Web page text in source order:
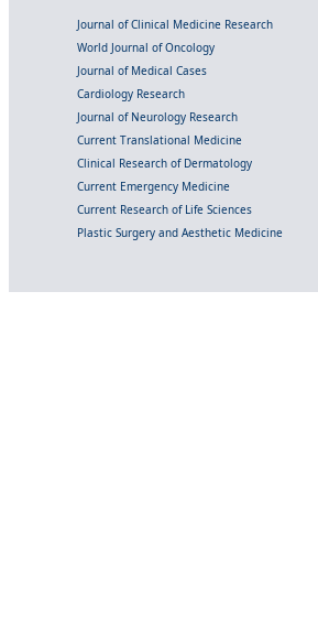
Journal of Clinical Medicine Research
World Journal of Oncology
Journal of Medical Cases
Cardiology Research
Journal of Neurology Research
Current Translational Medicine
Clinical Research of Dermatology
Current Emergency Medicine
Current Research of Life Sciences
Plastic Surgery and Aesthetic Medicine